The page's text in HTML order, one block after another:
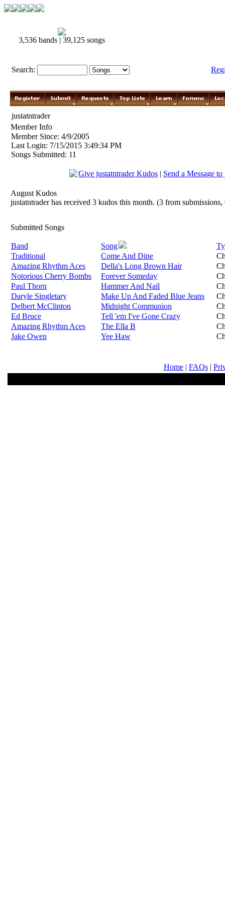
3,536 bands | 39,125 songs
Search:
justatntrader
Member Info
Member Since: 4/9/2005
Last Login: 7/15/2015 3:49:34 PM
Songs Submitted: 11
Give justatntrader Kudos | Send a Message
August Kudos
justatntrader has received 3 kudos this month. (3 from submissions,
Submitted Songs
Band Song
Traditional
Come And Dine
Amazing Rhythm Aces
Della's Long Brown Hair
Notorious Cherry Bombs
Forever Someday
Paul Thorn
Hammer And Nail
Daryle Singletary
Make Up And Faded Blue Jeans
Delbert McClinton
Midnight Communion
Ed Bruce
Tell 'em I've Gone Crazy
Amazing Rhythm Aces
The Ella B
Jake Owen
Yee Haw
Home | FAQs |